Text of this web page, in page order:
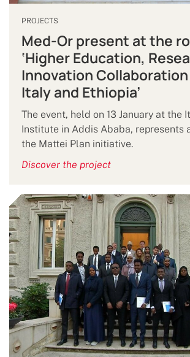
PROJECTS
Med-Or present at the
‘Higher Education,
Innovation
Italy and Ethiopia’
The event, held on 13 January at the
Institute in Addis Ababa, represents
the Mattei Plan initiative.
Discover the project